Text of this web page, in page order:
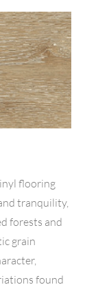
flooring
tranquility,
forests and
grain
found